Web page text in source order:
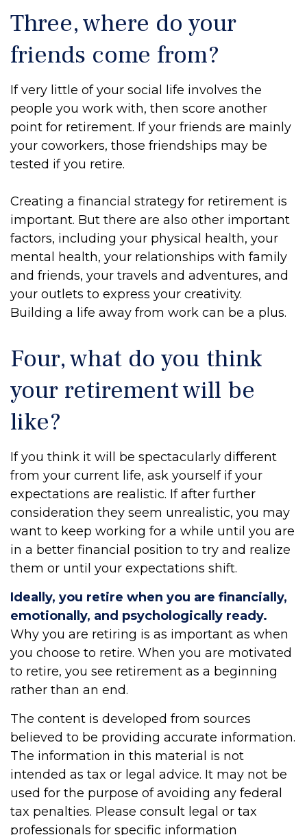
Three, where do your
friends come from?
If very little of your social life involves the
people you work with, then score another
point for retirement. If your friends are mainly
your coworkers, those friendships may be
tested if you retire.
Creating a financial strategy for retirement is
important. But there are also other important
factors, including your physical health, your
mental health, your relationships with family
and friends, your travels and adventures, and
your outlets to express your creativity.
Building a life away from work can be a plus.
Four, what do you think
your retirement will be
like?
If you think it will be spectacularly different
from your current life, ask yourself if your
expectations are realistic. If after further
consideration they seem unrealistic, you may
want to keep working for a while until you are
in a better financial position to try and realize
them or until your expectations shift.
Ideally, you retire when you are financially,
emotionally, and psychologically ready.
Why you are retiring is as important as when
you choose to retire. When you are motivated
to retire, you see retirement as a beginning
rather than an end.
The content is developed from sources
believed to be providing accurate information.
The information in this material is not
intended as tax or legal advice. It may not be
used for the purpose of avoiding any federal
tax penalties. Please consult legal or tax
professionals for specific information